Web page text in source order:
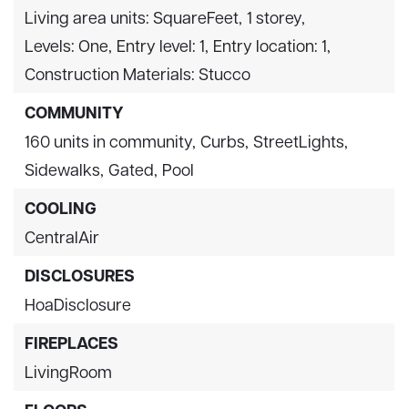
Living area units: SquareFeet, 1 storey,
Levels: One, Entry level: 1, Entry location: 1,
Construction Materials: Stucco
COMMUNITY
160 units in community, Curbs, StreetLights,
Sidewalks, Gated, Pool
COOLING
CentralAir
DISCLOSURES
HoaDisclosure
FIREPLACES
LivingRoom